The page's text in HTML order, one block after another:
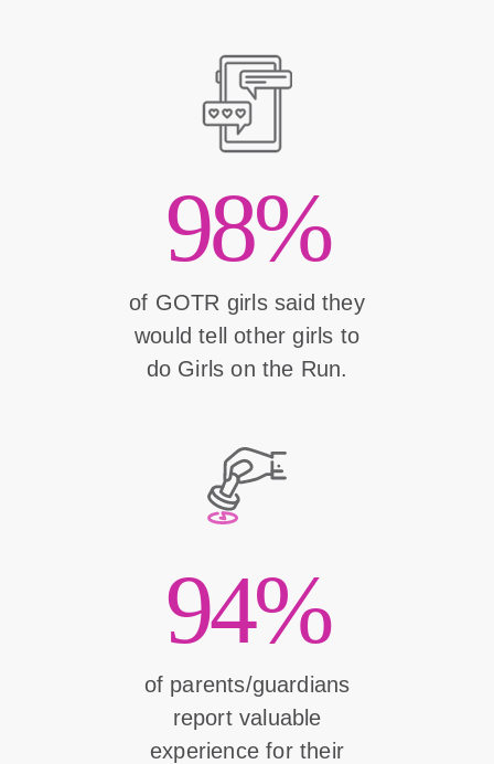
98%
of GOTR girls said they
would tell other girls to
do Girls on the Run.
94%
of parents/guardians
report valuable
experience for their